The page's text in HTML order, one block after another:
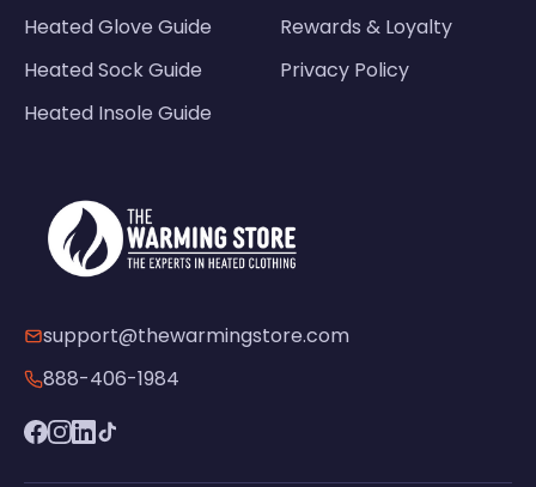
Heated Glove Guide
Heated Sock Guide
Heated Insole Guide
Rewards & Loyalty
Privacy Policy
support@thewarmingstore.com
888-406-1984